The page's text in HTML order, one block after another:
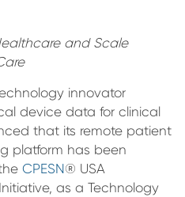
and Scale
innovator
device data for clinical
that its remote patient
platform has been
CPESN® USA
as a Technology